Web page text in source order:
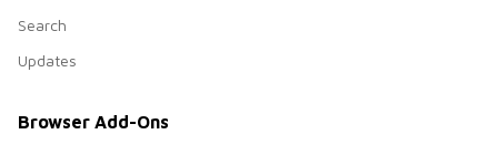
Search
Updates
Browser Add-Ons